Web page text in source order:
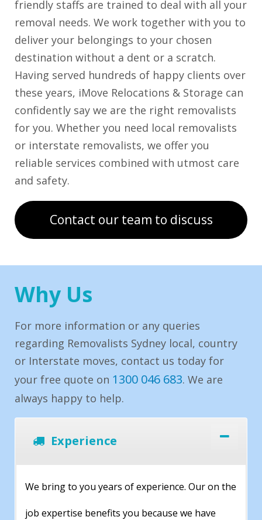
friendly staffs are trained to deal with all your
removal needs. We work together with you to
deliver your belongings to your chosen
destination without a dent or a scratch.
Having served hundreds of happy clients over
these years, iMove Relocations & Storage can
confidently say we are the right removalists
for you. Whether you need local removalists
or interstate removalists, we offer you
reliable services combined with utmost care
and safety.
Contact our team to discuss
Why Us
For more information or any queries
regarding Removalists Sydney local, country
or Interstate moves, contact us today for
your free quote on 1300 046 683. We are
always happy to help.
Experience
We bring to you years of experience. Our on the
job expertise benefits you because we have